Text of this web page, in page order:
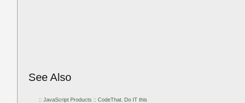
See Also
:: JavaScript Products :: CodeThat. Do IT this